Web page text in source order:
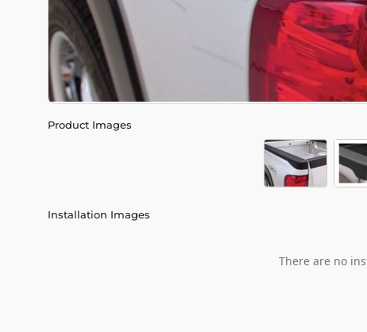
Product Images
Installation Images
There are no